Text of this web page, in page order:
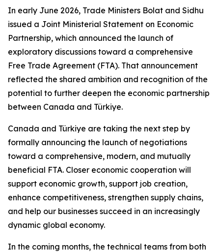
In early June 2026, Trade Ministers Bolat and Sidhu
issued a Joint Ministerial Statement on Economic
Partnership, which announced the launch of
exploratory discussions toward a comprehensive
Free Trade Agreement (FTA). That announcement
reflected the shared ambition and recognition of the
potential to further deepen the economic partnership
between Canada and Türkiye.
Canada and Türkiye are taking the next step by
formally announcing the launch of negotiations
toward a comprehensive, modern, and mutually
beneficial FTA. Closer economic cooperation will
support economic growth, support job creation,
enhance competitiveness, strengthen supply chains,
and help our businesses succeed in an increasingly
dynamic global economy.
In the coming months, the technical teams from both